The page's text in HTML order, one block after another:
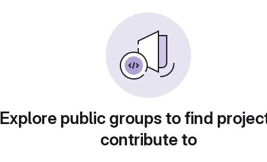
Explore public groups to find
contribute to